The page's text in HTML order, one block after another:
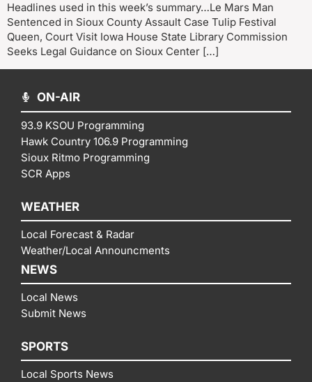
Headlines used in this week’s summary…Le Mars Man
Sentenced in Sioux County Assault Case Tulip Festival
Queen, Court Visit Iowa House State Library Commission
Seeks Legal Guidance on Sioux Center […]
ON-AIR
93.9 KSOU Programming
Hawk Country 106.9 Programming
Sioux Ritmo Programming
SCR Apps
WEATHER
Local Forecast & Radar
Weather/Local Announcments
NEWS
Local News
Submit News
SPORTS
Local Sports News